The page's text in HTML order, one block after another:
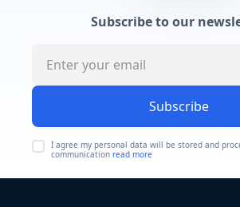
Subscribe to our
Subscribe
I agree my personal data will be stored and
communication read more